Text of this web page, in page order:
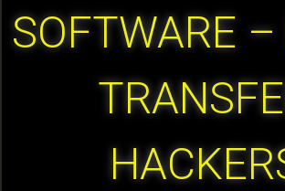
SOFTWARE